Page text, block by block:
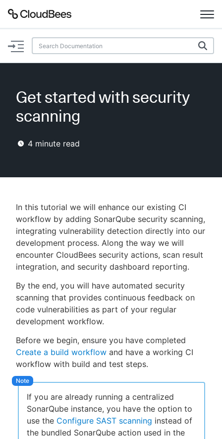
Documentation
Plugins
Enable dark mode
New to CloudBees or returning.
Sign in / Sign up
Get started with security
scanning
4 minute read
In this tutorial we will enhance our existing CI
workflow by adding SonarQube security scanning,
integrating vulnerability detection directly into our
development process. Along the way we will
encounter CloudBees security actions, scan result
integration, and security dashboard reporting.
By the end, you will have automated security
scanning that provides continuous feedback on
code vulnerabilities as part of your regular
development workflow.
Before we begin, ensure you have completed
Create a build workflow and have a working CI
workflow with build and test steps.
If you are already running a centralized
SonarQube instance, you have the option to
use the Configure SAST scanning instead of
the bundled SonarQube action used in the